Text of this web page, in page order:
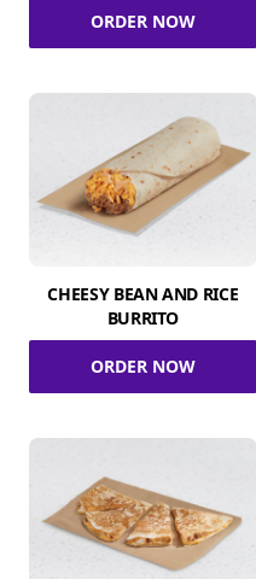
ORDER NOW
CHEESY BEAN AND RICE
BURRITO
ORDER NOW